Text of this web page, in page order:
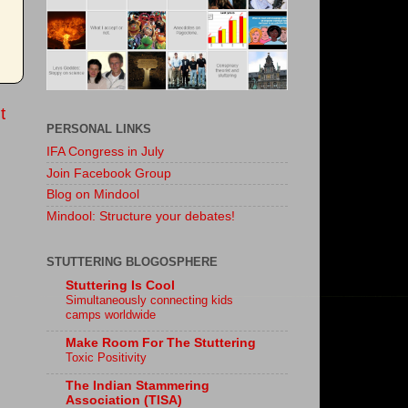
PERSONAL LINKS
IFA Congress in July
Join Facebook Group
Blog on Mindool
Mindool: Structure your debates!
STUTTERING BLOGOSPHERE
Stuttering Is Cool
Simultaneously connecting kids
camps worldwide
Make Room For The Stuttering
Toxic Positivity
The Indian Stammering
Association (TISA)